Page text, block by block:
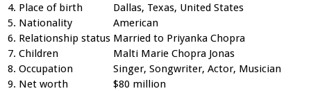
4. Place of birth
Dallas, Texas, United States
5. Nationality
American
6. Relationship status Married to Priyanka Chopra
7. Children
Malti Marie Chopra Jonas
8. Occupation
Singer, Songwriter, Actor, Musician
9. Net worth $80 million